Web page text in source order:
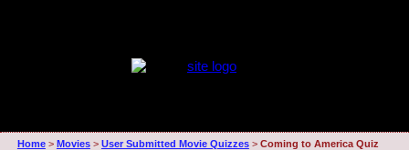
Home> Movies> User Submitted Movie Quizzes> Coming to America Quiz